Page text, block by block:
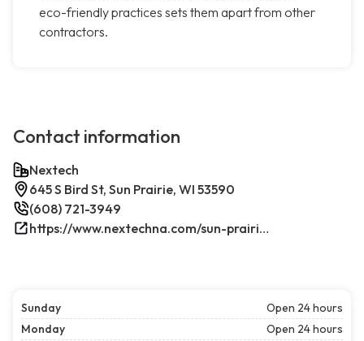
eco-friendly practices sets them apart from other
contractors.
Contact information
Nextech
645 S Bird St, Sun Prairie, WI 53590
(608) 721-3949
https://www.nextechna.com/sun-prairie-commercial-hvac-refrigeration/
Sunday
Open 24 hours
Monday
Open 24 hours